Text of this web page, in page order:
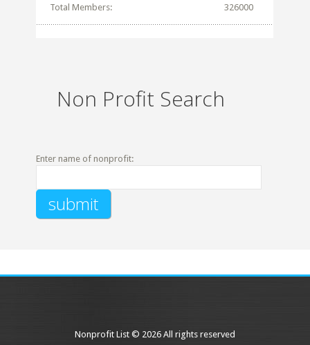
Total Members: 326000
Non Profit Search
Enter name of nonprofit:
Nonprofit List © 2026 All rights reserved